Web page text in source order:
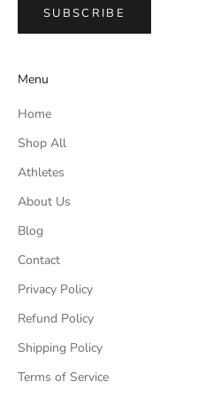
SUBSCRIBE
Menu
Home
Shop All
Athletes
About Us
Blog
Contact
Privacy Policy
Refund Policy
Shipping Policy
Terms of Service